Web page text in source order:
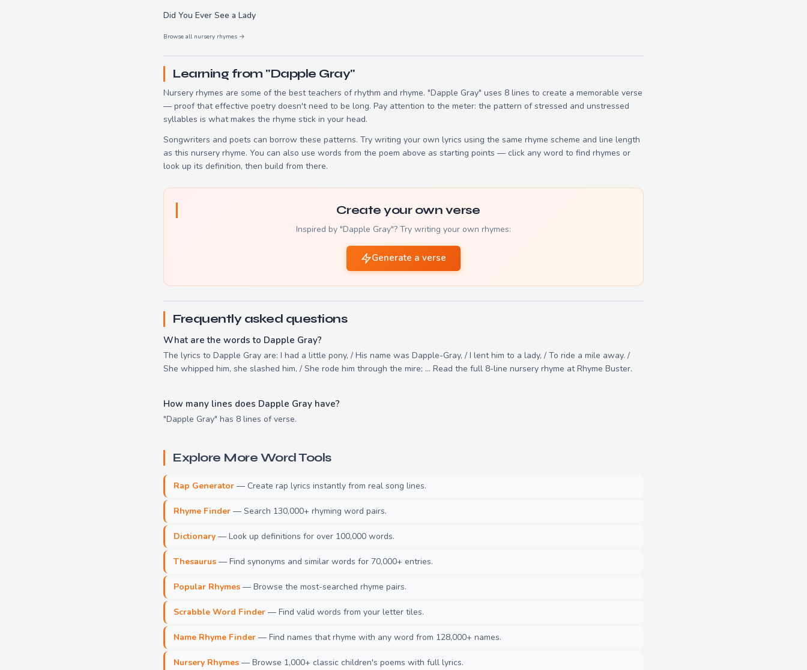
Did You Ever See a Lady
Browse all nursery rhymes →
Learning from "Dapple Gray"
Nursery rhymes are some of the best teachers of rhythm and rhyme. "Dapple Gray" uses 8 lines to create a memorable verse
— proof that effective poetry doesn't need to be long. Pay attention to the meter: the pattern of stressed and unstressed
syllables is what makes the rhyme stick in your head.
Songwriters and poets can borrow these patterns. Try writing your own lyrics using the same rhyme scheme and line length
as this nursery rhyme. You can also use words from the poem above as starting points — click any word to find rhymes or
look up its definition, then build from there.
Create your own verse
Inspired by "Dapple Gray"? Try writing your own rhymes:
Generate a verse
Frequently asked questions
What are the words to Dapple Gray?
The lyrics to Dapple Gray are: I had a little pony, / His name was Dapple-Gray, / I lent him to a lady, / To ride a mile away. /
She whipped him, she slashed him, / She rode him through the mire; ... Read the full 8-line nursery rhyme at Rhyme Buster.
How many lines does Dapple Gray have?
"Dapple Gray" has 8 lines of verse.
Explore More Word Tools
Rap Generator — Create rap lyrics instantly from real song lines.
Rhyme Finder — Search 130,000+ rhyming word pairs.
Dictionary — Look up definitions for over 100,000 words.
Thesaurus — Find synonyms and similar words for 70,000+ entries.
Popular Rhymes — Browse the most-searched rhyme pairs.
Scrabble Word Finder — Find valid words from your letter tiles.
Name Rhyme Finder — Find names that rhyme with any word from 128,000+ names.
Nursery Rhymes — Browse 1,000+ classic children's poems with full lyrics.